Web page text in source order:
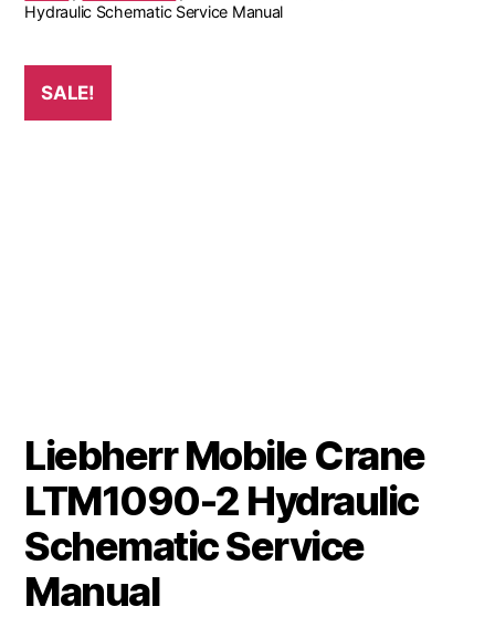
Manual
Hydraulic Schematic Service Manual
SALE!
Liebherr Mobile Crane
LTM1090-2 Hydraulic
Schematic Service
Manual